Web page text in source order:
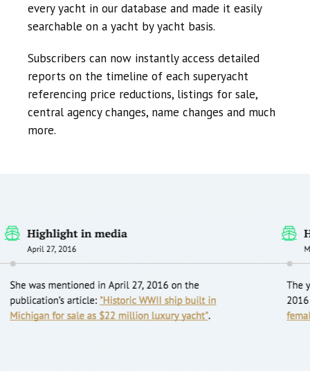
every yacht in our database and made it easily
searchable on a yacht by yacht basis.
Subscribers can now instantly access detailed
reports on the timeline of each superyacht
referencing price reductions, listings for sale,
central agency changes, name changes and much
more.